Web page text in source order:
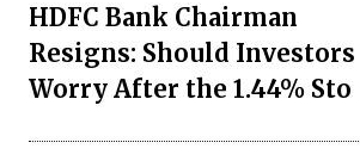
HDFC Bank Chairman
Resigns: Should Investors
Worry After the 1.44% Sto